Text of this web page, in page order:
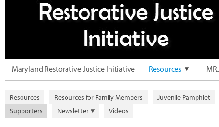
Maryland Restorative Justice Initiative Resources
Resources Resources for Family Members
Juvenile Pamphlet
Supporters
Newsletter Videos